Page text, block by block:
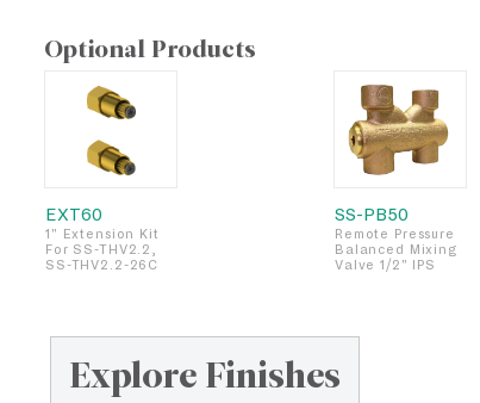
Optional Products
EXT60
1" Extension Kit
For SS-THV2.2,
SS-THV2.2-26C
SS-PB50
Remote Pressure
Balanced Mixing
Valve 1/2" IPS
Explore Finishes